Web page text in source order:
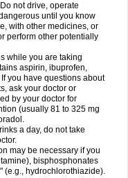
not drive, operate
until you know
with other medicines, or
perform other potentially
while you are taking
aspirin, ibuprofen,
you have questions about
ask your doctor or
by your doctor for
(usually 81 to 325 mg
a day, do not take
may be necessary if you
bisphosphonates
(e.g., hydrochlorothiazide).